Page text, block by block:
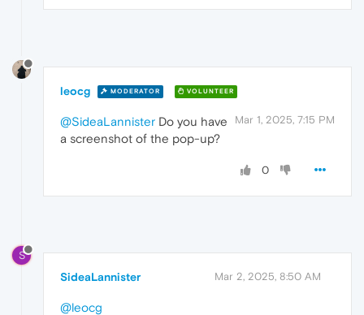
leocg MODERATOR VOLUNTEER
Mar 1, 2025, 7:15 PM
@SideaLannister Do you have
a screenshot of the pop-up?
0
S
SideaLannister Mar 2, 2025, 8:50 AM
@leocg